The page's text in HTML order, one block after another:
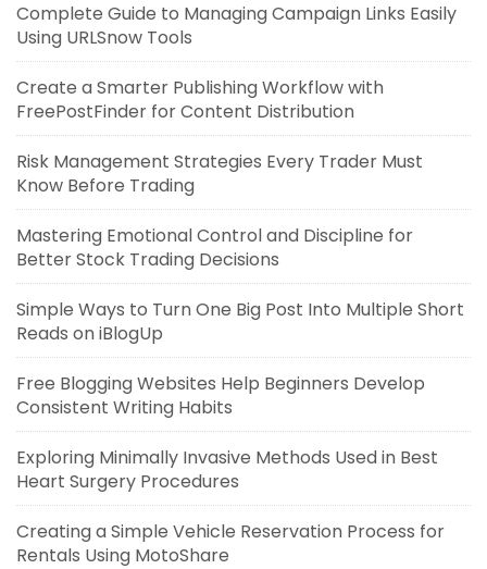
Complete Guide to Managing Campaign Links Easily
Using URLSnow Tools
Create a Smarter Publishing Workflow with
FreePostFinder for Content Distribution
Risk Management Strategies Every Trader Must
Know Before Trading
Mastering Emotional Control and Discipline for
Better Stock Trading Decisions
Simple Ways to Turn One Big Post Into Multiple Short
Reads on iBlogUp
Free Blogging Websites Help Beginners Develop
Consistent Writing Habits
Exploring Minimally Invasive Methods Used in Best
Heart Surgery Procedures
Creating a Simple Vehicle Reservation Process for
Rentals Using MotoShare